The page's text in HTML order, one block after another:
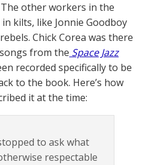
other workers in the
kilts, like Jonnie Goodboy
Chick Corea was there
from the Space Jazz
recorded specifically to be
to the book. Here’s how
it at the time:
to ask what
respectable